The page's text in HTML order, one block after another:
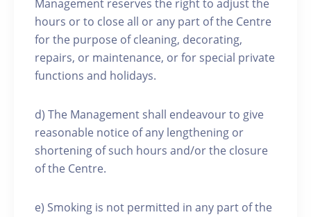
Management reserves the right to adjust the
hours or to close all or any part of the Centre
for the purpose of cleaning, decorating,
repairs, or maintenance, or for special private
functions and holidays.
d) The Management shall endeavour to give
reasonable notice of any lengthening or
shortening of such hours and/or the closure
of the Centre.
e) Smoking is not permitted in any part of the